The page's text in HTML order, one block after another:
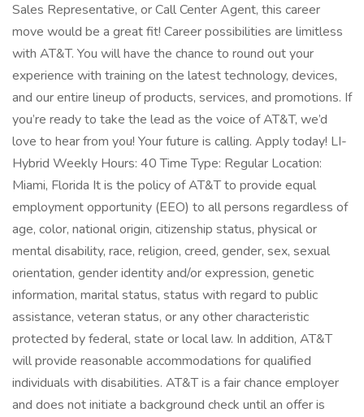
Sales Representative, or Call Center Agent, this career
move would be a great fit! Career possibilities are limitless
with AT&T. You will have the chance to round out your
experience with training on the latest technology, devices,
and our entire lineup of products, services, and promotions. If
you’re ready to take the lead as the voice of AT&T, we’d
love to hear from you! Your future is calling. Apply today! LI-
Hybrid Weekly Hours: 40 Time Type: Regular Location:
Miami, Florida It is the policy of AT&T to provide equal
employment opportunity (EEO) to all persons regardless of
age, color, national origin, citizenship status, physical or
mental disability, race, religion, creed, gender, sex, sexual
orientation, gender identity and/or expression, genetic
information, marital status, status with regard to public
assistance, veteran status, or any other characteristic
protected by federal, state or local law. In addition, AT&T
will provide reasonable accommodations for qualified
individuals with disabilities. AT&T is a fair chance employer
and does not initiate a background check until an offer is